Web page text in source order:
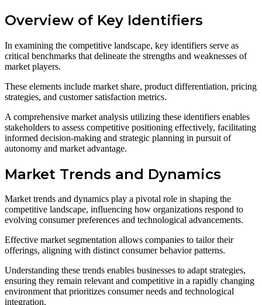
Overview of Key Identifiers
In examining the competitive landscape, key identifiers serve as
critical benchmarks that delineate the strengths and weaknesses of
market players.
These elements include market share, product differentiation, pricing
strategies, and customer satisfaction metrics.
A comprehensive market analysis utilizing these identifiers enables
stakeholders to assess competitive positioning effectively, facilitating
informed decision-making and strategic planning in pursuit of
autonomy and market advantage.
Market Trends and Dynamics
Market trends and dynamics play a pivotal role in shaping the
competitive landscape, influencing how organizations respond to
evolving consumer preferences and technological advancements.
Effective market segmentation allows companies to tailor their
offerings, aligning with distinct consumer behavior patterns.
Understanding these trends enables businesses to adapt strategies,
ensuring they remain relevant and competitive in a rapidly changing
environment that prioritizes consumer needs and technological
integration.